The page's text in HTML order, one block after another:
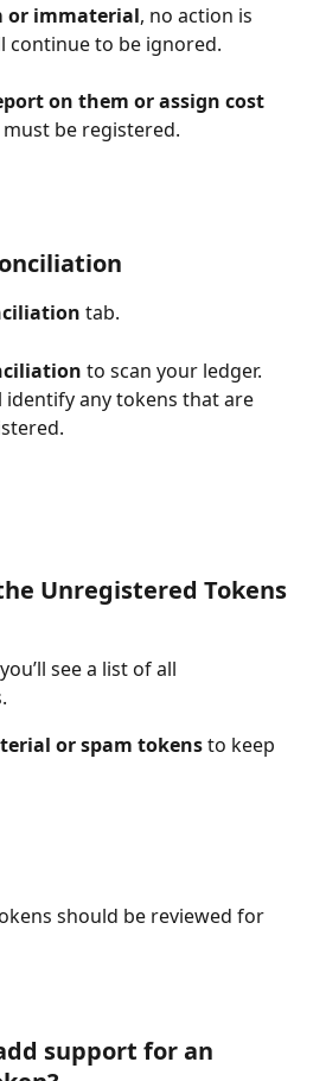
or immaterial, no action is
continue to be ignored.
on them or assign cost
be registered.
tab.
to scan your ledger.
identify any tokens that are
Unregistered Tokens
see a list of all
or spam tokens to keep
should be reviewed for
support for an